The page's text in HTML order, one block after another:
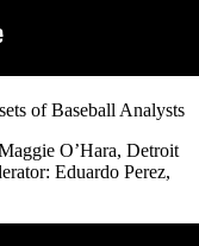
of Baseball Analysts
O’Hara, Detroit
Eduardo Perez,